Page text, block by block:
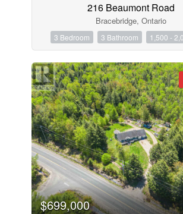
216 Beaumont Road
Bracebridge, Ontario
3 Bedroom 3 Bathroom 1,500 -
$699,000